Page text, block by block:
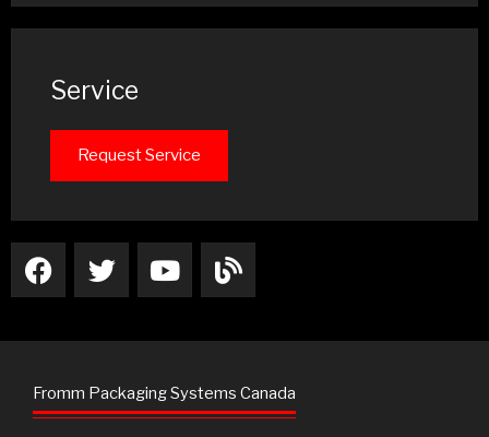
Service
Request Service
F
a
e
o
o
T
w
t
e
r
Y
o
t
b
e
B
l
g
Fromm Packaging Systems Canada